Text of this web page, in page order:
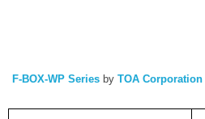
F-BOX-WP Series by TOA Corporation